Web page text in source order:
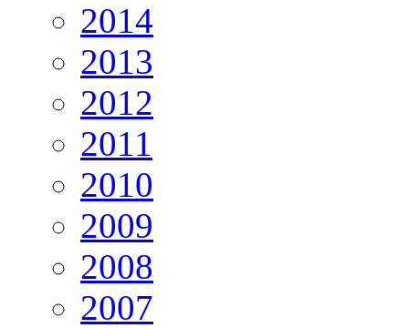
2014
2013
2012
2011
2010
2009
2008
2007